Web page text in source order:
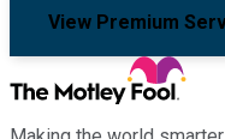
View Premium